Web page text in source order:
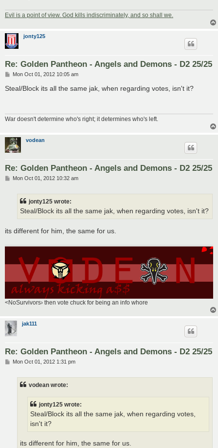
Evil is a point of view. God kills indiscriminately, and so shall we.
jonty125
Re: Golden Pantheon - Angels and Demons - D2 25/25
P
s
t
Mon Oct 01, 2012 10:05 am
Steal/Block its all the same jak, when regarding votes, isn't it?
War doesn't determine who's right; it determines who's left.
vodean
Re: Golden Pantheon - Angels and Demons - D2 25/25
PMon Oct 01, 2012 10:32 am
jonty125 wrote:
Steal/Block its all the same jak, when regarding votes, isn't it?
its different for him, the same for us.
<NoSurvivors› then vote chuck for being an info whore
jak111
Re: Golden Pantheon - Angels and Demons - D2 25/25
PMon Oct 01, 2012 1:31 pm
vodean wrote:
jonty125 wrote:
Steal/Block its all the same jak, when regarding votes,
isn't it?
its different for him, the same for us.